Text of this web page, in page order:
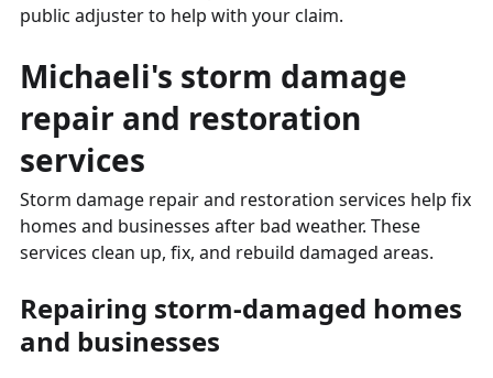
public adjuster to help with your claim.
Michaeli's storm damage
repair and restoration
services
Storm damage repair and restoration services help fix
homes and businesses after bad weather. These
services clean up, fix, and rebuild damaged areas.
Repairing storm-damaged homes
and businesses